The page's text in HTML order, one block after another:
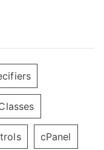
cPanel